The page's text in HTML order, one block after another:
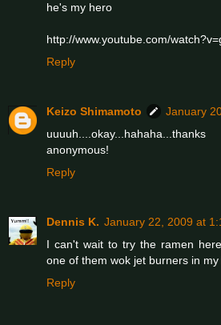
he's my hero
http://www.youtube.com/
Reply
Keizo Shimamoto
January
anonymous!
Reply
Dennis K. January 22, 2009 at
I can't wait to try the ramen
one of them wok jet burners in my
Reply